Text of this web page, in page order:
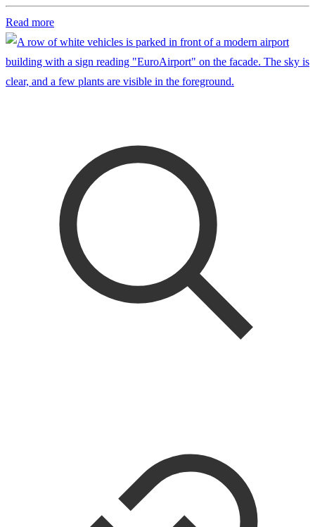
Read more